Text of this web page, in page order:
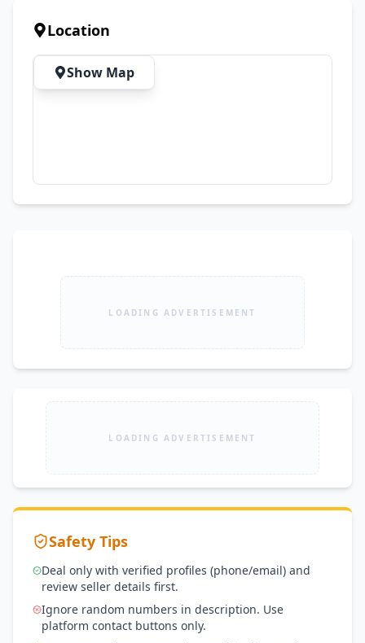
✅ Engine Parts & Accessories
✅ Brake Shoes, Chains & Sprockets
✅ Oil, Filters & Maintenance Items
✅ Wholesale & Retail Supply
everything under one roof with trusted
💰 Best Market Rates
Performance You Can Trust!
Location
Show Map
LOADING ADVERTISEMENT
LOADING ADVERTISEMENT
Safety Tips
Deal only with verified profiles (phone/email) and
review seller details first.
Ignore random numbers in description. Use
platform contact buttons only.